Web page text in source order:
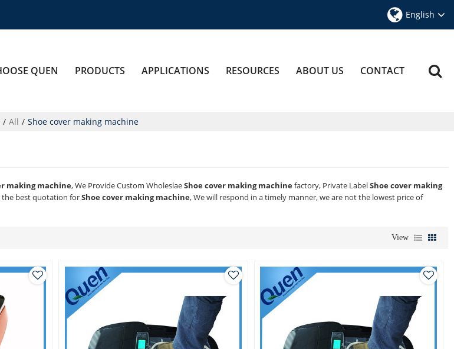
English
QUEN PRODUCTS APPLICATIONS RESOURCES ABOUT US CONTACT
/ All / Shoe cover making machine
making machine, We Provide Custom WholeslaeShoe cover making machinefactory, Private LabelShoe cover making
the best quotation forShoe cover making machine, We will respond in a timely manner, we are not the lowest price of
View